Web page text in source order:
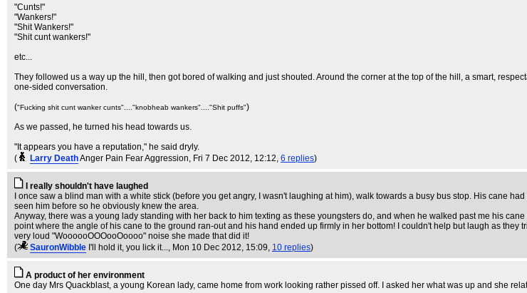
"Cunts!"
"Wankers!"
"Shit Wankers!"
"Shit cunt wankers!"
etc...
They followed us a way up the hill, then got bored of walking and just shouted. Around the corner at the top of the hill, a smart,
one-sided conversation.
("Fucking shit cunt wanker cunts"...."knobheab wankers"...."Shit puffs")
As we passed, he turned his head towards us.
"It appears you have a reputation," he said dryly.
(
Larry DeathAnger Pain Fear Aggression, Fri 7 Dec 2012, 12:12, 6 replies)
I really shouldn't have laughed
I once saw a blind man with a white stick (before you get angry, I wasn't laughing at him), walk towards a busy bus stop. His cane
seen him before so he obviously knew the area.
Anyway, there was a young lady standing with her back to him texting as these youngsters do, and when he walked past me his
point where the angle of his cane to the ground ran-out and his hand ended up firmly in her bottom! I couldn't help but laugh as
very loud "WoooooOOOooOoooo" noise she made that did it!
(
SauronWibble I'll hold it, you lick it..., Mon 10 Dec 2012, 15:09, 10 replies)
A product of her environment
One day Mrs Quackblast, a young Korean lady, came home from work looking rather pissed off. I asked her what was up and she